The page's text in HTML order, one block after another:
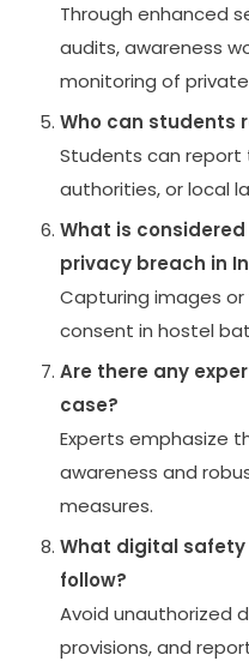
Through enhanced
audits, awareness
monitoring of
Who can students
Students can report
authorities, or local
What is
privacy breach in
Capturing images
consent in hostel
Are there any
case?
Experts emphasize
awareness and
measures.
What digital
follow?
Avoid unauthorized
provisions, and